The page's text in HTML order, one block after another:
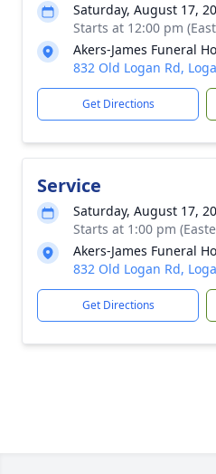
Saturday, August 17,
Starts at 12:00 pm
Akers-James Funeral
832 Old Logan Rd,
Get Directions
Service
Saturday, August 17,
Starts at 1:00 pm
Akers-James Funeral
832 Old Logan Rd,
Get Directions